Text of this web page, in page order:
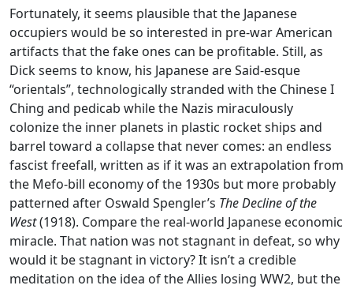
Fortunately, it seems plausible that the Japanese
occupiers would be so interested in pre-war American
artifacts that the fake ones can be profitable. Still, as
Dick seems to know, his Japanese are Said-esque
“orientals”, technologically stranded with the Chinese I
Ching and pedicab while the Nazis miraculously
colonize the inner planets in plastic rocket ships and
barrel toward a collapse that never comes: an endless
fascist freefall, written as if it was an extrapolation from
the Mefo-bill economy of the 1930s but more probably
patterned after Oswald Spengler’s The Decline of the
West(1918). Compare the real-world Japanese economic
miracle. That nation was not stagnant in defeat, so why
would it be stagnant in victory? It isn’t a credible
meditation on the idea of the Allies losing WW2, but the